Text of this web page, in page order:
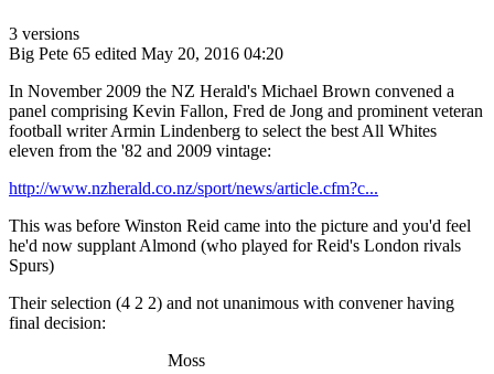
3 versions
Big Pete 65 edited May 20, 2016 04:20
In November 2009 the NZ Herald's Michael Brown convened a
panel comprising Kevin Fallon, Fred de Jong and prominent veteran
football writer Armin Lindenberg to select the best All Whites
eleven from the '82 and 2009 vintage:
http://www.nzherald.co.nz/sport/news/article.cfm?c...
This was before Winston Reid came into the picture and you'd feel
he'd now supplant Almond (who played for Reid's London rivals
Spurs)
Their selection (4 2 2) and not unanimous with convener having
final decision:
Moss